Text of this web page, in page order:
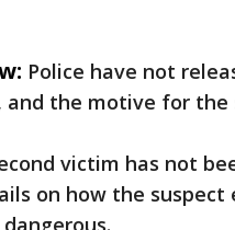
Police have not
the motive for the
victim has not
on how the suspect